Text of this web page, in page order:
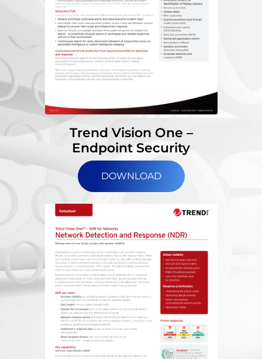
Trend Vision One –
Endpoint Security
DOWNLOAD